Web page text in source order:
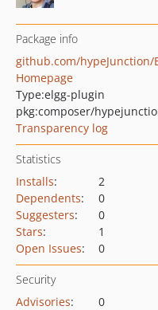
Package info
github.com/hypeJunction/
Homepage
Type:elgg-plugin
pkg:composer/
Transparency log
Statistics
Installs:
2
Dependents:
0
Suggesters:
0
Stars:
1
Open Issues: 0
Security
Advisories:
0